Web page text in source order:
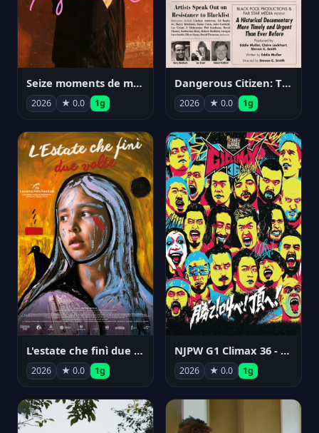
Seize moments de ma vie
2026 ★ 0.0 1g
Dangerous Citizen: The Life and Times of Abraham Polonsky
2026 ★ 0.0 1g
L'estate che finì due volte
2026 ★ 0.0 1g
NJPW G1 Climax 36 - Day 14
2026 ★ 0.0 1g